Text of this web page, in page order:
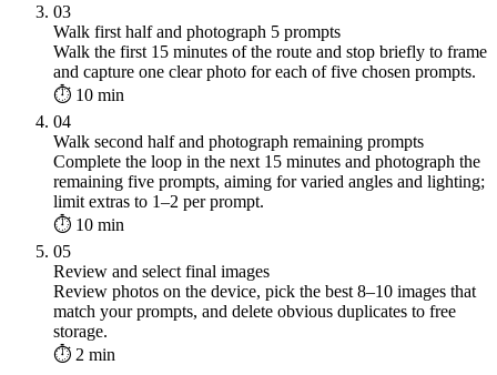
03
Walk first half and photograph 5 prompts
Walk the first 15 minutes of the route and stop briefly to frame
and capture one clear photo for each of five chosen prompts.
⏱ 10 min
04
Walk second half and photograph remaining prompts
Complete the loop in the next 15 minutes and photograph the
remaining five prompts, aiming for varied angles and lighting;
limit extras to 1–2 per prompt.
⏱ 10 min
05
Review and select final images
Review photos on the device, pick the best 8–10 images that
match your prompts, and delete obvious duplicates to free
storage.
⏱ 2 min